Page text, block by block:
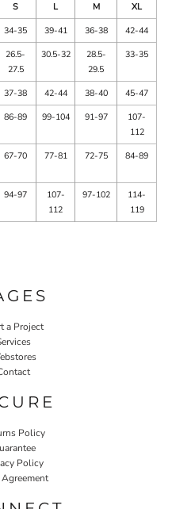
S L M
XL
34-35 39-41 36-38
42-44
26.5-
27.5
30.5-32
28.5-
29.5
33-35
37-38 42-44 38-40
45-47
86-89 99-104 91-97
107-
112
67-70 77-81 72-75 84-89
94-97
107-
112
97-102
114-
119
a Project
Policy
Policy
Agreement